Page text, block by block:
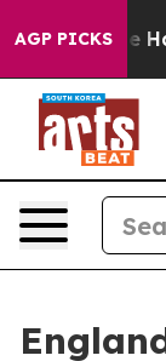
AGP PICKS
to Abate